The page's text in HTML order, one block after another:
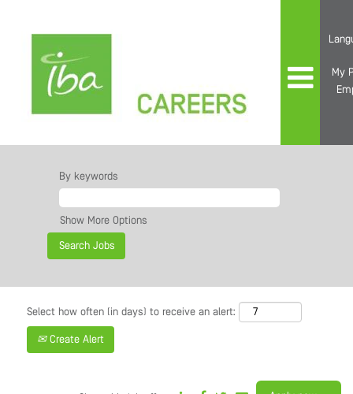
My
By keywords
Show More Options
Select how often (in days) to receive an alert:
Create Alert